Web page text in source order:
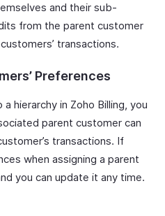
and their sub-
from the parent customer
transactions.
Preferences
hierarchy in Zoho Billing, you
parent customer can
transactions. If
when assigning a parent
you can update it any time.